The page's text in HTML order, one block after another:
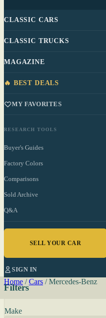
CLASSIC CARS
CLASSIC TRUCKS
MAGAZINE
🔥 BEST DEALS
MY FAVORITES
RESEARCH TOOLS
Buyer's Guides
Factory Colors
Comparisons
Sold Archive
Q&A
SELL YOUR CAR
SIGN IN
Home / Cars / Mercedes-Benz
Filters
Make